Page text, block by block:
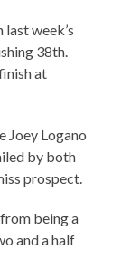
week’s
38th.
at
Joey Logano
by both
prospect.
being a
and a half